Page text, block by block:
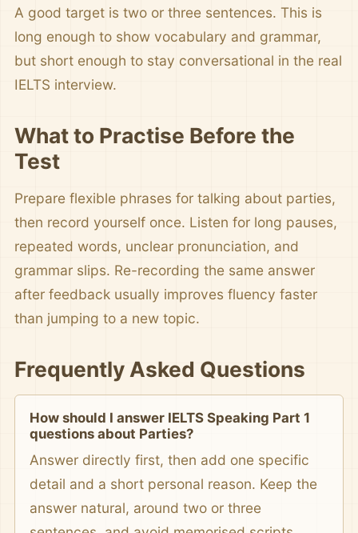
A good target is two or three sentences. This is
long enough to show vocabulary and grammar,
but short enough to stay conversational in the real
IELTS interview.
What to Practise Before the
Test
Prepare flexible phrases for talking about parties,
then record yourself once. Listen for long pauses,
repeated words, unclear pronunciation, and
grammar slips. Re-recording the same answer
after feedback usually improves fluency faster
than jumping to a new topic.
Frequently Asked Questions
How should I answer IELTS Speaking Part 1
questions about Parties?
Answer directly first, then add one specific
detail and a short personal reason. Keep the
answer natural, around two or three